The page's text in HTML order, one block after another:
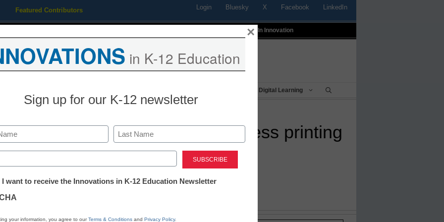
Featured Contributors Login Bluesky X Facebook LinkedIn
Profiles In Innovation
Digital Learning
Multitasking, wireless printing
come to iPad
in K-12 Education
Sign up for our K-12 newsletter
Last
I want to receive the Innovations in K-12 Education Newsletter
your information, you agree to ourTerms & Conditions and Privacy Policy.
×